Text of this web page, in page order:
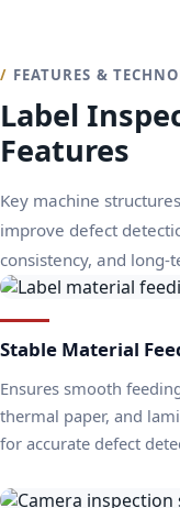
FEATURES &
Label
Features
Key machine
improve defect
consistency, and
Stable Material
Ensures smooth
thermal paper, and
for accurate defect